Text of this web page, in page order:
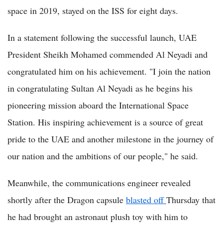
space in 2019, stayed on the ISS for eight days.
In a statement following the successful launch, UAE
President Sheikh Mohamed commended Al Neyadi and
congratulated him on his achievement. "I join the nation
in congratulating Sultan Al Neyadi as he begins his
pioneering mission aboard the International Space
Station. His inspiring achievement is a source of great
pride to the UAE and another milestone in the journey of
our nation and the ambitions of our people," he said.
Meanwhile, the communications engineer revealed
shortly after the Dragon capsule blasted offThursday that
he had brought an astronaut plush toy with him to